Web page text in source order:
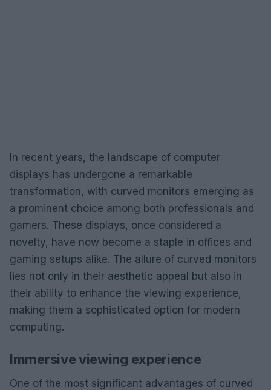
In recent years, the landscape of computer
displays has undergone a remarkable
transformation, with curved monitors emerging as
a prominent choice among both professionals and
gamers. These displays, once considered a
novelty, have now become a staple in offices and
gaming setups alike. The allure of curved monitors
lies not only in their aesthetic appeal but also in
their ability to enhance the viewing experience,
making them a sophisticated option for modern
computing.
Immersive viewing experience
One of the most significant advantages of curved